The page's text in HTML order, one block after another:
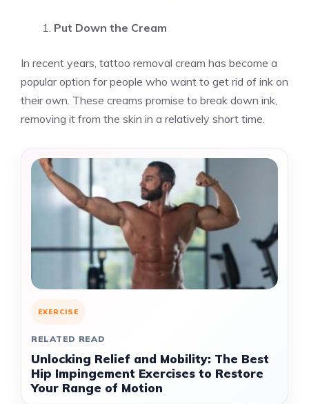
Put Down the Cream
In recent years, tattoo removal cream has become a
popular option for people who want to get rid of ink on
their own. These creams promise to break down ink,
removing it from the skin in a relatively short time.
EXERCISE
RELATED READ
Unlocking Relief and Mobility: The Best
Hip Impingement Exercises to Restore
Your Range of Motion